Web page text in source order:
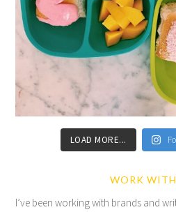
LOAD MORE...
WORK
I’ve been working with brands and